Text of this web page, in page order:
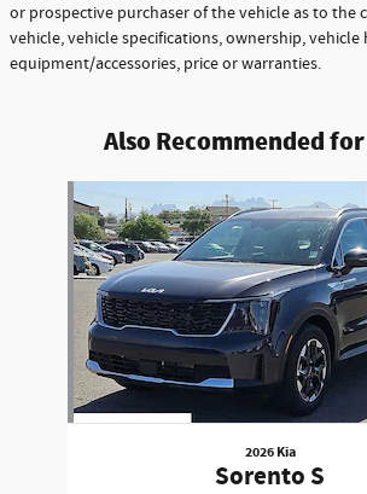
or prospective purchaser of the vehicle as to the
vehicle, vehicle specifications, ownership, vehicle
equipment/accessories, price or warranties.
Also Recommended
2026 Kia
Sorento S